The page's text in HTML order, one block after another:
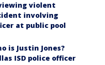
violent
involving
at public pool
is Justin Jones?
ISD police officer